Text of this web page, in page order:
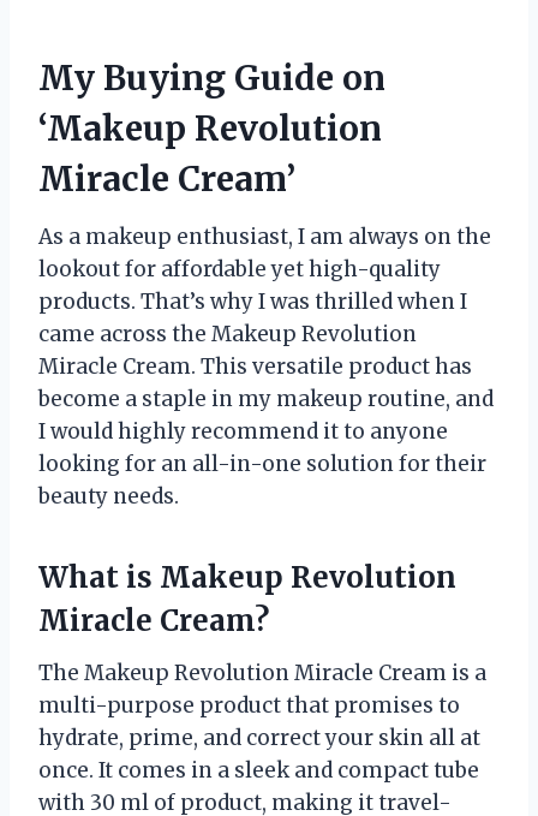
My Buying Guide on
‘Makeup Revolution
Miracle Cream’
As a makeup enthusiast, I am always on the
lookout for affordable yet high-quality
products. That’s why I was thrilled when I
came across the Makeup Revolution
Miracle Cream. This versatile product has
become a staple in my makeup routine, and
I would highly recommend it to anyone
looking for an all-in-one solution for their
beauty needs.
What is Makeup Revolution
Miracle Cream?
The Makeup Revolution Miracle Cream is a
multi-purpose product that promises to
hydrate, prime, and correct your skin all at
once. It comes in a sleek and compact tube
with 30 ml of product, making it travel-